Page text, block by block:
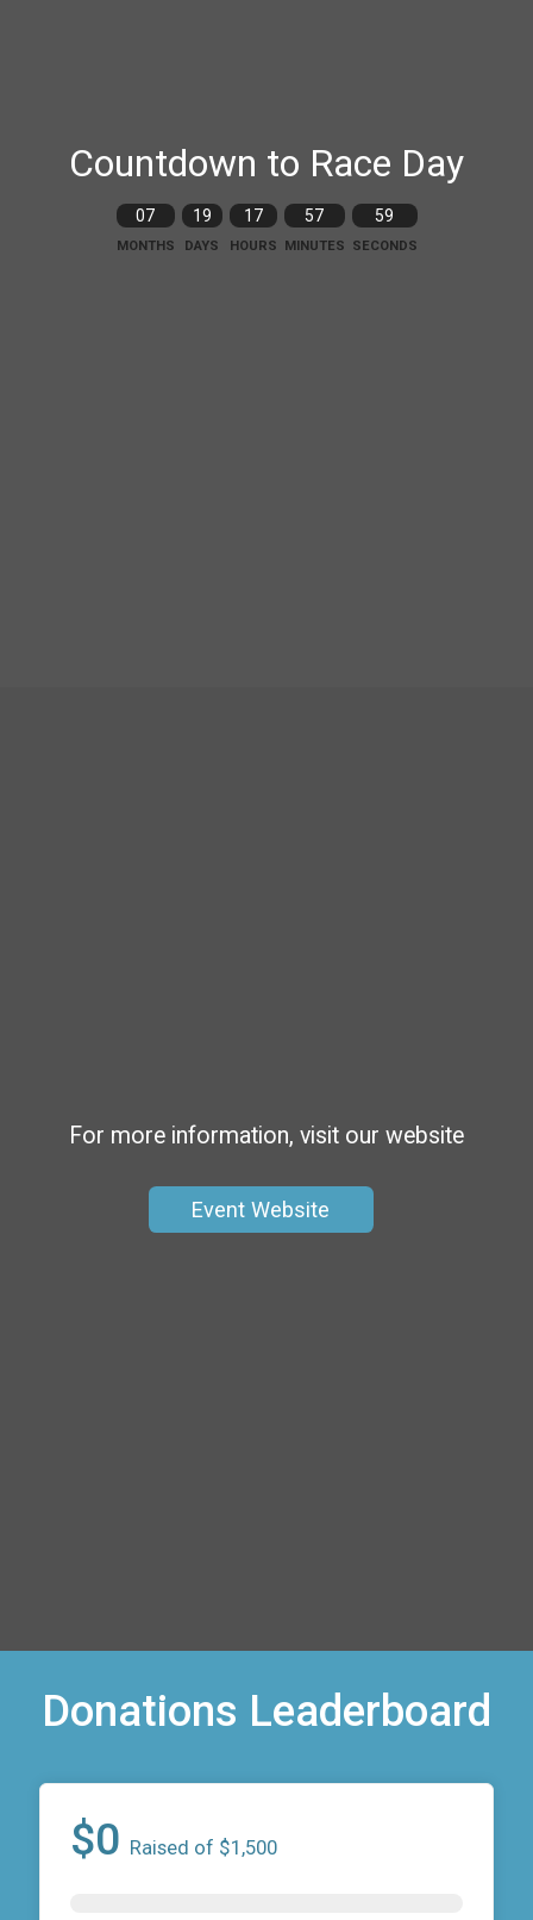
Countdown to Race Day
07
MONTHS
19
DAYS
17
HOURS
57
MINUTES
58
SECONDS
For more information, visit our website
Event Website
Donations Leaderboard
$0 Raised of $1,500